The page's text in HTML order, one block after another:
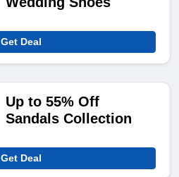
Get Deal
Up to 55% Off
Sandals Collection
Get Deal